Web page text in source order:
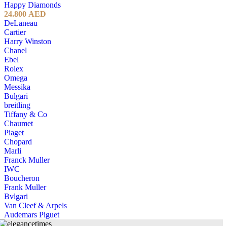
Happy Diamonds
24.800 AED
DeLaneau
Cartier
Harry Winston
Chanel
Ebel
Rolex
Omega
Messika
Bulgari
breitling
Tiffany & Co
Chaumet
Piaget
Chopard
Marli
Franck Muller
IWC
Boucheron
Frank Muller
Bvlgari
Van Cleef & Arpels
Audemars Piguet